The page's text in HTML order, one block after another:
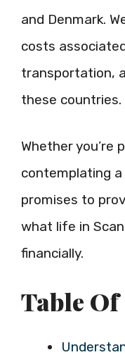
and Denmark.
costs
transportation,
these countries.
Whether you’re
contemplating
promises to
what life in
financially.
Table